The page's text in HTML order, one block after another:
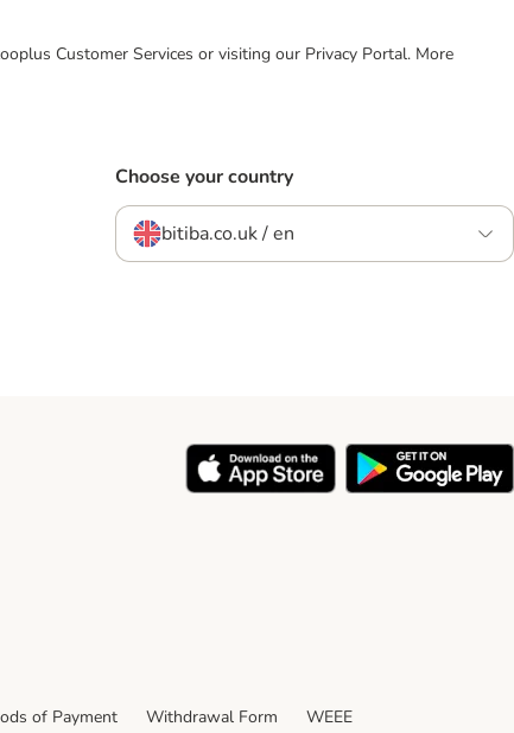
Customer Services or visiting our Privacy Portal. More
Choose your country
bitiba.co.uk / en
of Payment Withdrawal Form WEEE